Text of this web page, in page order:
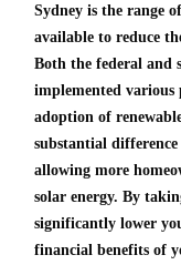
Sydney is the range
available to reduce
Both the federal and
implemented various
adoption of
substantial
allowing more
solar energy. By
significantly lower
financial benefits of